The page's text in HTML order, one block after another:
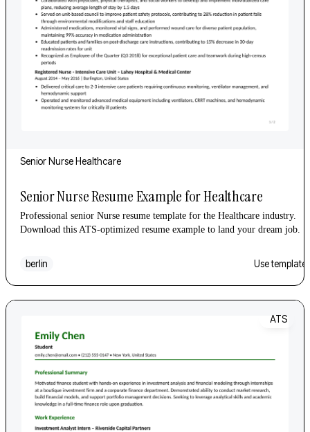
Senior Nurse Healthcare
Senior Nurse Resume Example for Healthcare
Professional senior Nurse resume template for the Healthcare industry.
Download this ATS-optimized resume example to land your dream job.
berlin Use template
ATS